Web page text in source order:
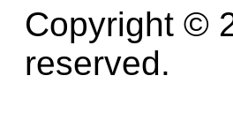
Copyright ©
reserved.